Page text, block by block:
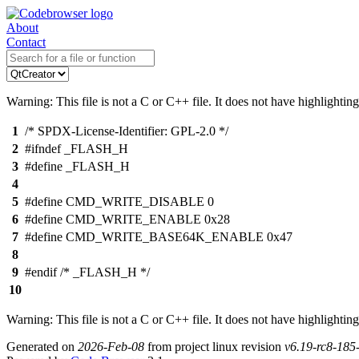
About
Contact
Warning: This file is not a C or C++ file. It does not have
1 /* SPDX-License-Identifier: GPL-2.0 */
2 #ifndef _FLASH_H
3 #define _FLASH_H
4
5 #define CMD_WRITE_DISABLE 0
6 #define CMD_WRITE_ENABLE 0x28
7 #define CMD_WRITE_BASE64K_ENABLE 0x47
8
9 #endif /* _FLASH_H */
10
Warning: This file is not a C or C++ file. It does not have
Generated on 2026-Feb-08 from project linux revision v6.19-rc8-